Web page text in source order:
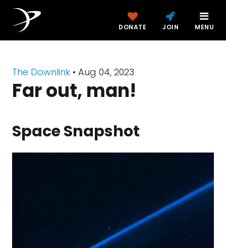
DONATE JOIN MENU
The Downlink • Aug 04, 2023
Far out, man!
Space Snapshot